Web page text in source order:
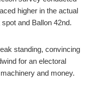
higher in the actual
and Ballon 42nd.
standing, convincing
for an electoral
and money.